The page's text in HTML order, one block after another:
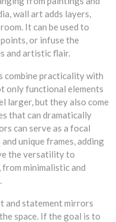
wall art adds layers,
It can be used to
or infuse the
and artistic flair.
combine practicality with
only functional elements
larger, but they also come
that can dramatically
can serve as a focal
unique frames, adding
the versatility to
from minimalistic and
and statement mirrors
space. If the goal is to